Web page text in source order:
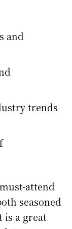
and
trends
attend
seasoned
is a great